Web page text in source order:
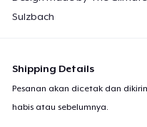
Sulzbach
Shipping Details
Pesanan akan dicetak dan
habis atau sebelumnya.